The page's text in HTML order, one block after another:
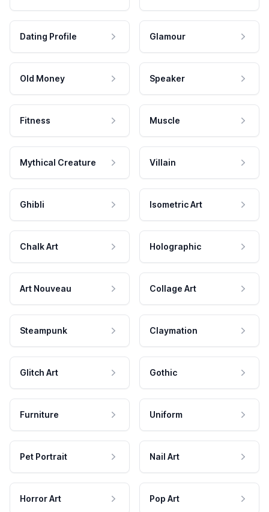
Dating Profile Glamour
Old Money Speaker
Fitness Muscle
Mythical Creature Villain
Ghibli Isometric Art
Chalk Art Holographic
Art Nouveau Collage Art
Steampunk Claymation
Glitch Art Gothic
Furniture Uniform
Pet Portrait Nail Art
Horror Art Pop Art